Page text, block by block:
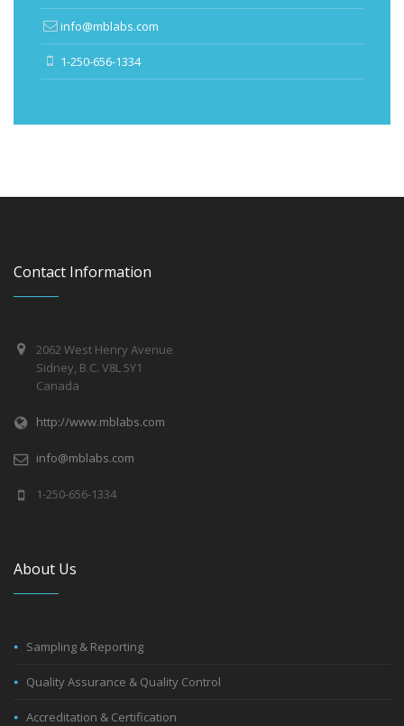
info@mblabs.com
1-250-656-1334
Contact Information
2062 West Henry Avenue
Sidney, B.C. V8L 5Y1
Canada
http://www.mblabs.com
info@mblabs.com
1-250-656-1334
About Us
Sampling & Reporting
Quality Assurance & Quality Control
Accreditation & Certification